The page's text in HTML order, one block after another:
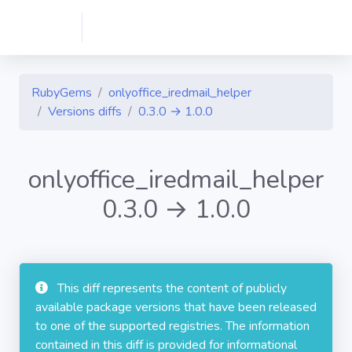
RubyGems
onlyoffice_iredmail_helper
Versions diffs
0.3.0 → 1.0.0
onlyoffice_iredmail_helper
0.3.0 → 1.0.0
This diff represents the content of publicly
available package versions that have been released
to one of the supported registries. The information
contained in this diff is provided for informational